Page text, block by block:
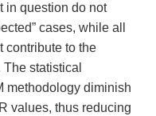
in question do not
cases, while all
contribute to the
statistical
methodology diminish
values, thus reducing